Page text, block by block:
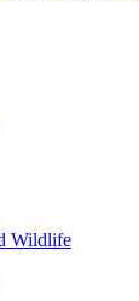
Wildlife